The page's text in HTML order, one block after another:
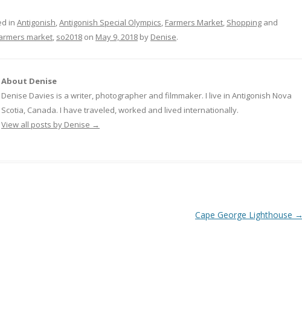
in Antigonish,Antigonish Special Olympics, Farmers Market, Shopping and
market, so2018 on May 9, 2018 by Denise.
About Denise
Denise Davies is a writer, photographer and filmmaker. I live in Antigonish Nova
Scotia, Canada. I have traveled, worked and lived internationally.
View all posts by Denise →
Cape George Lighthouse →